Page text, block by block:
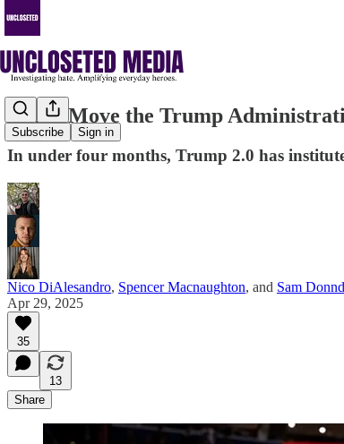
Subscribe Sign in
Every Move the Trump
In under four months, Trump 2.0 has
Nico DiAlesandro, Spencer Macnaughton, and Sam
Apr 29, 2025
35
13
Share